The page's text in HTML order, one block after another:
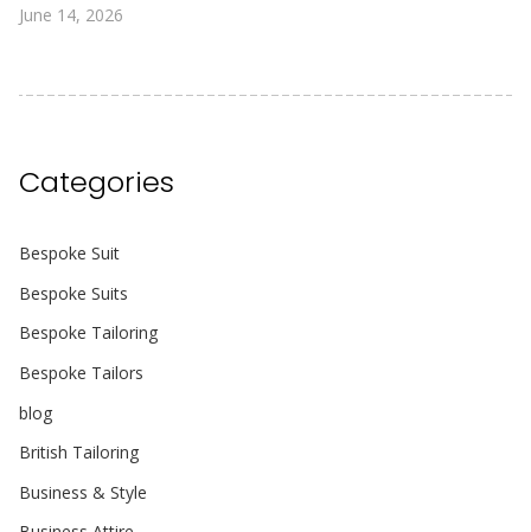
June 14, 2026
Categories
Bespoke Suit
Bespoke Suits
Bespoke Tailoring
Bespoke Tailors
blog
British Tailoring
Business & Style